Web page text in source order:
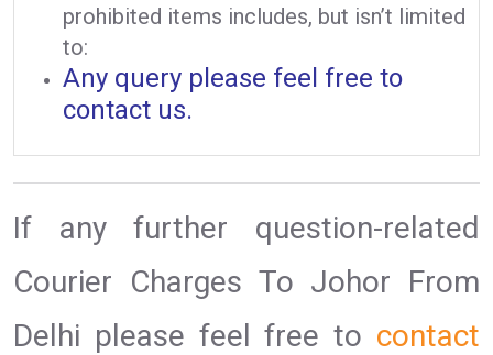
prohibited items includes, but isn’t limited
to:
Any query please feel free to
contact us.
If any further question-related
Courier Charges To Johor From
Delhi please feel free to contact